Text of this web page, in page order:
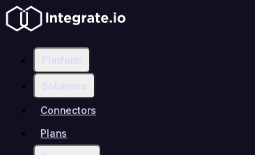
Platform
Solutions
Connectors
Plans